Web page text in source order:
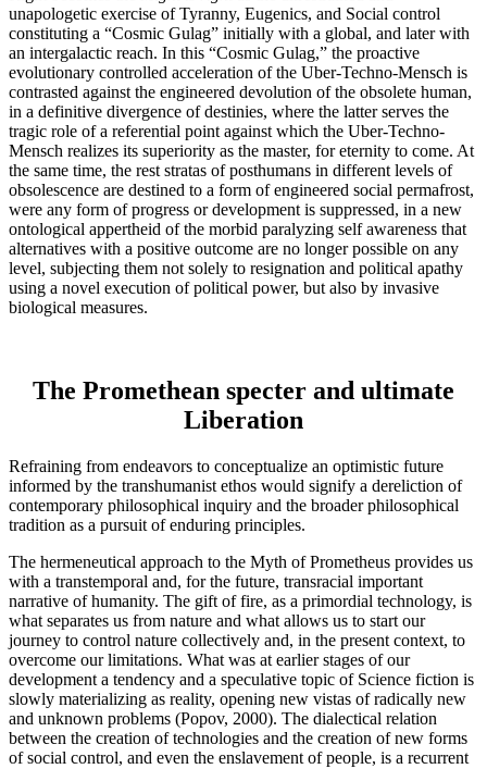
unapologetic exercise of Tyranny, Eugenics, and Social control
constituting a “Cosmic Gulag” initially with a global, and later with
an intergalactic reach. In this “Cosmic Gulag,” the proactive
evolutionary controlled acceleration of the Uber-Techno-Mensch is
contrasted against the engineered devolution of the obsolete human,
in a definitive divergence of destinies, where the latter serves the
tragic role of a referential point against which the Uber-Techno-
Mensch realizes its superiority as the master, for eternity to come. At
the same time, the rest stratas of posthumans in different levels of
obsolescence are destined to a form of engineered social permafrost,
were any form of progress or development is suppressed, in a new
ontological appertheid of the morbid paralyzing self awareness that
alternatives with a positive outcome are no longer possible on any
level, subjecting them not solely to resignation and political apathy
using a novel execution of political power, but also by invasive
biological measures.
The Promethean specter and ultimate
Liberation
Refraining from endeavors to conceptualize an optimistic future
informed by the transhumanist ethos would signify a dereliction of
contemporary philosophical inquiry and the broader philosophical
tradition as a pursuit of enduring principles.
The hermeneutical approach to the Myth of Prometheus provides us
with a transtemporal and, for the future, transracial important
narrative of humanity. The gift of fire, as a primordial technology, is
what separates us from nature and what allows us to start our
journey to control nature collectively and, in the present context, to
overcome our limitations. What was at earlier stages of our
development a tendency and a speculative topic of Science fiction is
slowly materializing as reality, opening new vistas of radically new
and unknown problems (Popov, 2000). The dialectical relation
between the creation of technologies and the creation of new forms
of social control, and even the enslavement of people, is a recurrent